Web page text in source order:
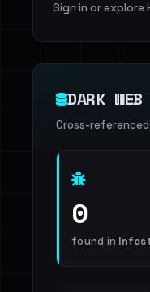
Sign in or explore
DARK WEB
Cross-
0
found in